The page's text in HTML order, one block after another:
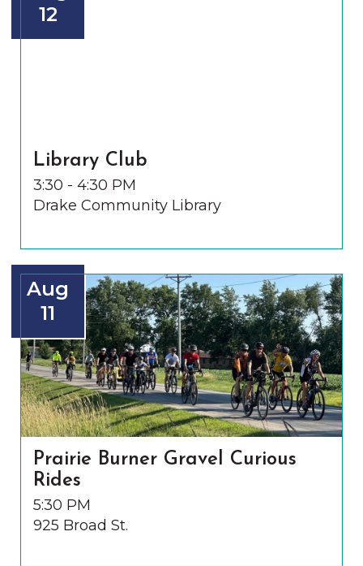
12
Library Club
3:30 - 4:30 PM
Drake Community Library
Aug
11
Prairie Burner Gravel Curious
Rides
5:30 PM
925 Broad St.